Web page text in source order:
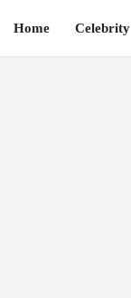
Home Celebrity